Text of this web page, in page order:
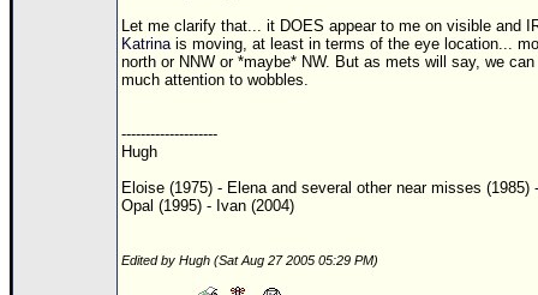
Let me clarify that... it DOES appear to me on visible and
Katrina is moving, at least in terms of the eye location...
north or NNW or *maybe* NW. But as mets will say, we can
much attention to wobbles.
--------------------
Hugh
Eloise (1975) - Elena and several other near misses (1985)
Opal (1995) - Ivan (2004)
Edited by Hugh (Sat Aug 27 2005 05:29 PM)